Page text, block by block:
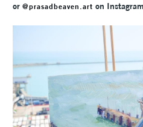
or @prasadbeaven.art on